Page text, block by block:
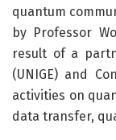
quantum
by Professor
result of a
(UNIGE) and
activities on
data transfer,